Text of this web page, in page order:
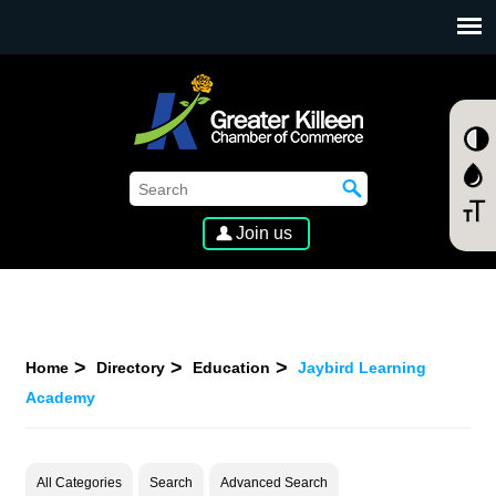
Join us
Home Directory Education
Jaybird Learning
Academy
All Categories Search Advanced Search